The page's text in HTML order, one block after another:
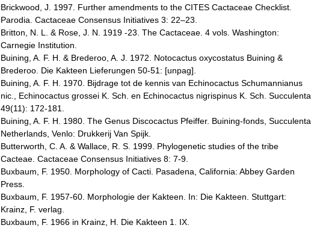
Brickwood, J. 1997. Further amendments to the CITES Cactaceae Checklist.
Parodia. Cactaceae Consensus Initiatives 3: 22–23.
Britton, N. L. & Rose, J. N. 1919 -23. The Cactaceae. 4 vols. Washington:
Carnegie Institution.
Buining, A. F. H. & Brederoo, A. J. 1972. Notocactus oxycostatus Buining &
Brederoo. Die Kakteen Lieferungen 50-51: [unpag].
Buining, A. F. H. 1970. Bijdrage tot de kennis van Echinocactus Schumannianus
nic., Echinocactus grossei K. Sch. en Echinocactus nigrispinus K. Sch. Succulenta
49(11): 172-181.
Buining, A. F. H. 1980. The Genus Discocactus Pfeiffer. Buining-fonds, Succulenta
Netherlands, Venlo: Drukkerij Van Spijk.
Butterworth, C. A. & Wallace, R. S. 1999. Phylogenetic studies of the tribe
Cacteae. Cactaceae Consensus Initiatives 8: 7-9.
Buxbaum, F. 1950. Morphology of Cacti. Pasadena, California: Abbey Garden
Press.
Buxbaum, F. 1957-60. Morphologie der Kakteen. In: Die Kakteen. Stuttgart:
Krainz, F. verlag.
Buxbaum, F. 1966 in Krainz, H. Die Kakteen 1. IX.